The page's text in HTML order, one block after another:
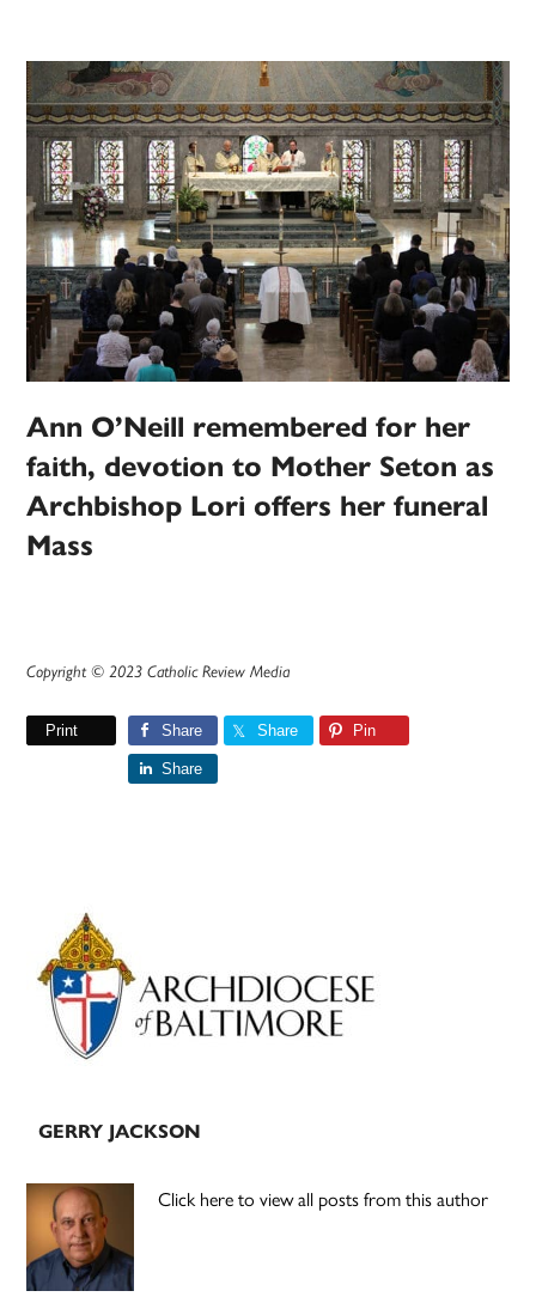
Ann O’Neill remembered for her
faith, devotion to Mother Seton as
Archbishop Lori offers her funeral
Mass
Copyright © 2023 Catholic Review Media
Print Share Share Pin
Share
Primary
Sidebar
GERRY JACKSON
Click here to view all posts from this author